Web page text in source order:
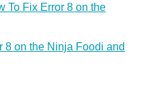
To Fix Error 8 on the
8 on the Ninja Foodi and